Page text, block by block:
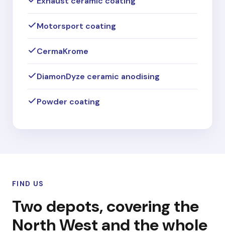
Motorsport coating
CermaKrome
DiamonDyze ceramic anodising
Powder coating
FIND US
Two depots, covering the
North West and the whole